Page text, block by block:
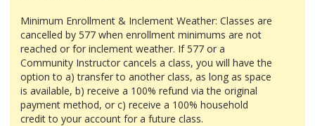
Minimum Enrollment & Inclement Weather: Classes are
cancelled by 577 when enrollment minimums are not
reached or for inclement weather. If 577 or a
Community Instructor cancels a class, you will have the
option to a) transfer to another class, as long as space
is available, b) receive a 100% refund via the original
payment method, or c) receive a 100% household
credit to your account for a future class.